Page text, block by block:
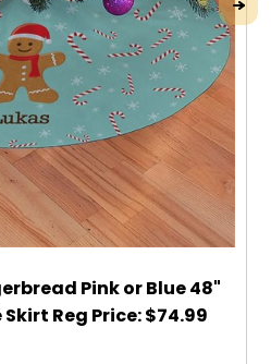
Pink or Blue 48"
Reg Price: $74.99